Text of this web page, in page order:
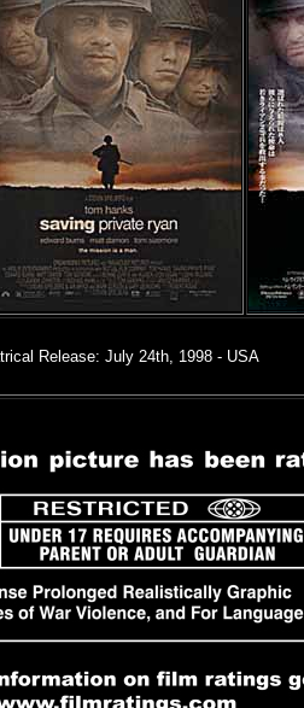
Release: July 24th, 1998 - USA